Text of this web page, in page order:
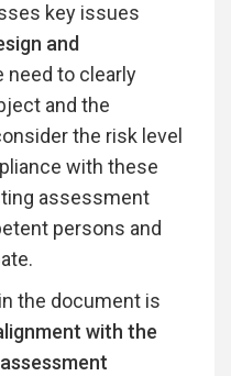
key issues
and
need to clearly
and the
the risk level
with these
assessment
persons and
the document is
with the